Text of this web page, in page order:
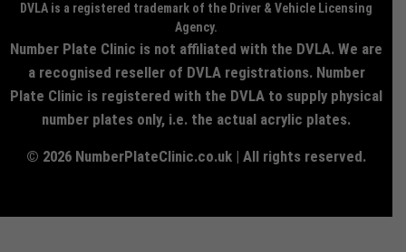
DVLA is a registered trademark of the Driver & Vehicle Licensing
Agency.
Number Plate Clinic is not affiliated with the DVLA. We are
a recognised reseller of DVLA registrations. Number
Plate Clinic is registered with the DVLA to supply physical
number plates only, i.e. the actual acrylic plates.
© 2026 NumberPlateClinic.co.uk | All rights reserved.